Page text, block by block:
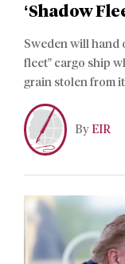
‘Shadow
Sweden will hand
fleet” cargo ship
grain stolen from
documents
By EIR